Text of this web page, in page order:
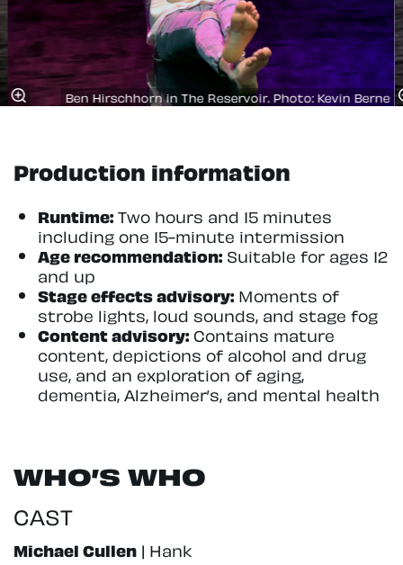
Ben Hirschhorn in The Reservoir. Photo: Kevin Berne
Production information
Runtime:Two hours and 15 minutes
including one 15-minute intermission
Age recommendation:Suitable for ages 12
and up
Stage effects advisory:Moments of
strobe lights, loud sounds, and stage fog
Content advisory:Contains mature
content, depictions of alcohol and drug
use, and an exploration of aging,
dementia, Alzheimer’s, and mental health
WHO’S WHO
CAST
Michael Cullen | Hank